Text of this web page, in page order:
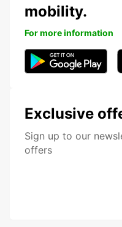
Exclusive
Sign up to our
offers
mobility.
For more information